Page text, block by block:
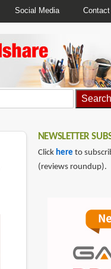
Social Media Contact
NEWSLETTER
Click here to
(reviews roundup).